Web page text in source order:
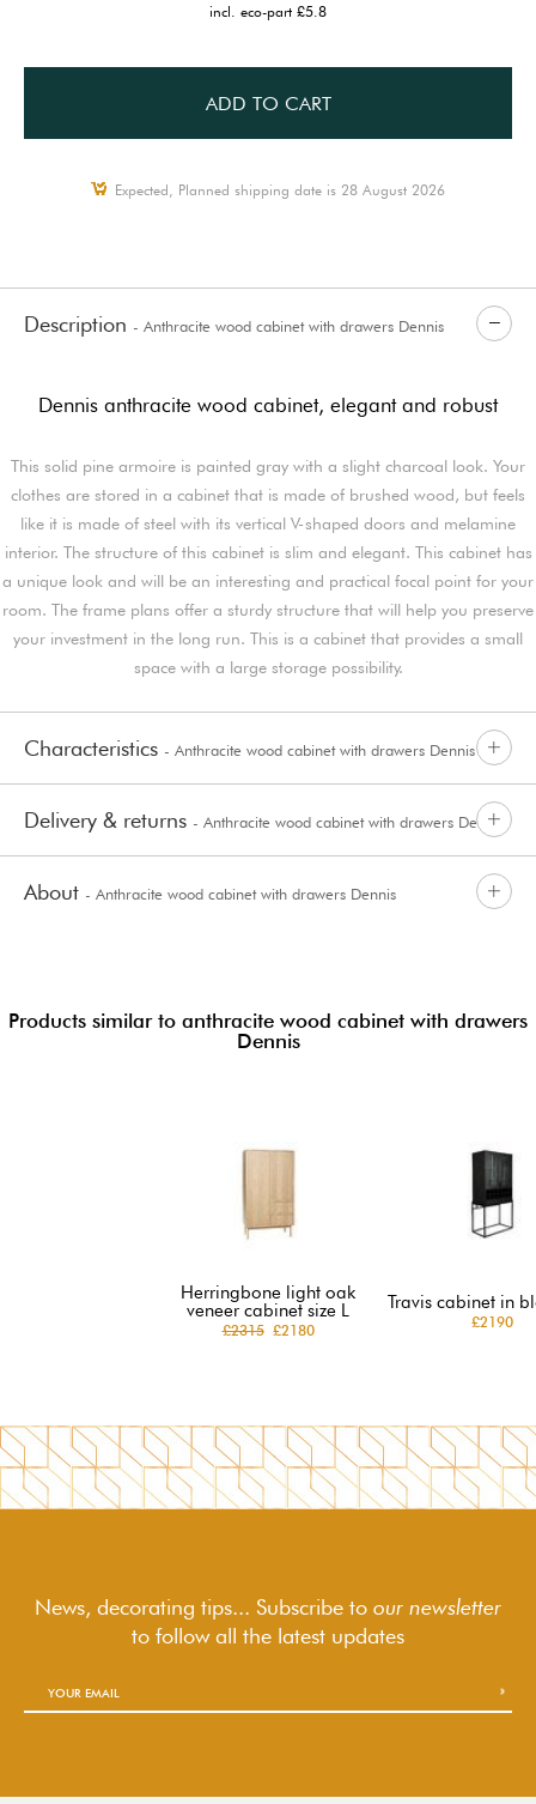
incl. eco-part £5.8
ADD TO CART
Expected, Planned shipping date is 28 August 2026
Description - Anthracite wood cabinet with drawers Dennis
Dennis anthracite wood cabinet, elegant and robust
This solid pine armoire is painted gray with a slight charcoal look. Your
clothes are stored in a cabinet that is made of brushed wood, but feels
like it is made of steel with its vertical V-shaped doors and melamine
interior. The structure of this cabinet is slim and elegant. This cabinet has
a unique look and will be an interesting and practical focal point for your
room. The frame plans offer a sturdy structure that will help you preserve
your investment in the long run. This is a cabinet that provides a small
space with a large storage possibility.
Characteristics - Anthracite wood cabinet with drawers Dennis
Delivery & returns - Anthracite wood cabinet with drawers Dennis
About - Anthracite wood cabinet with drawers Dennis
Products similar to anthracite wood cabinet with drawers
Dennis
Herringbone light oak
veneer cabinet size L
£2315£2180
Travis cabinet in
£2190
News, decorating tips... Subscribe to our newsletter
to followall the latest updates